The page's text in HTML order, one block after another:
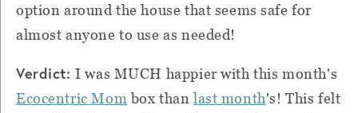
option around the house that seems safe for
almost anyone to use as needed!
Verdict:I was MUCH happier with this month's
Ecocentric Mom box than last month's! This felt